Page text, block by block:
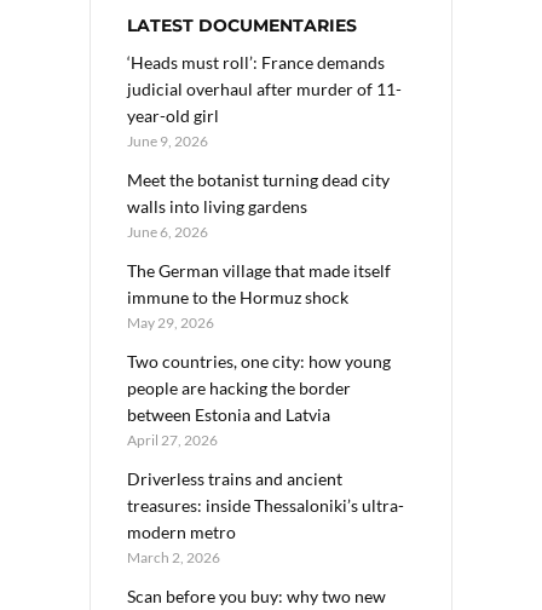
LATEST DOCUMENTARIES
‘Heads must roll’: France demands
judicial overhaul after murder of 11-
year-old girl
June 9, 2026
Meet the botanist turning dead city
walls into living gardens
June 6, 2026
The German village that made itself
immune to the Hormuz shock
May 29, 2026
Two countries, one city: how young
people are hacking the border
between Estonia and Latvia
April 27, 2026
Driverless trains and ancient
treasures: inside Thessaloniki’s ultra-
modern metro
March 2, 2026
Scan before you buy: why two new